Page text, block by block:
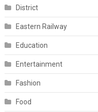
District
Eastern Railway
Education
Entertainment
Fashion
Food